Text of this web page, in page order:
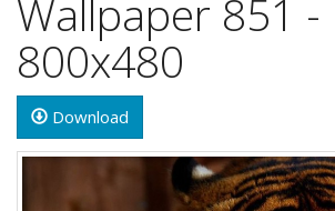
Wallpaper 851 -
800x480
Download